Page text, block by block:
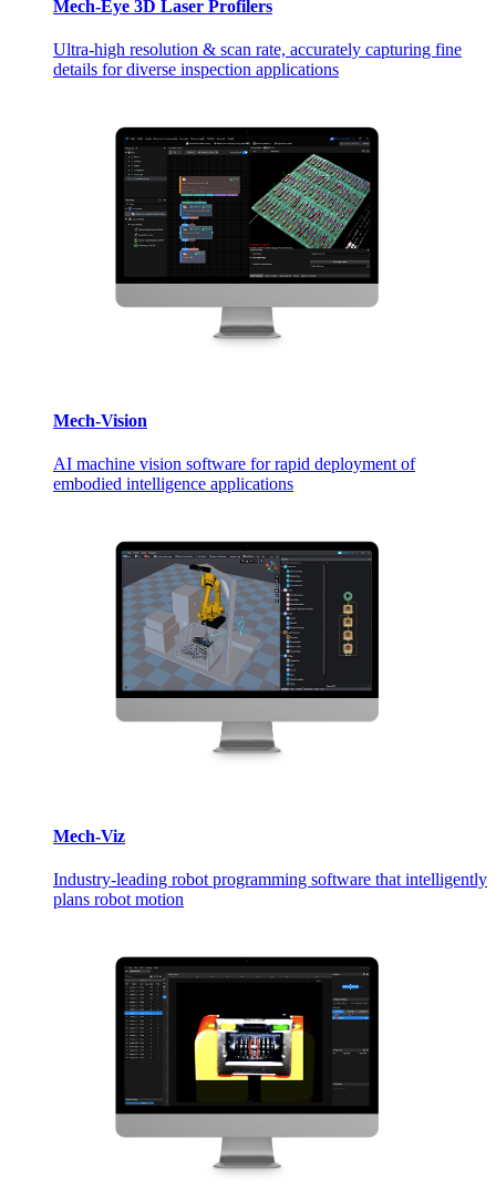
Mech-Eye 3D Laser Profilers
Ultra-high resolution & scan rate, accurately capturing fine
details for diverse inspection applications
Mech-Vision
AI machine vision software for rapid deployment of
embodied intelligence applications
Mech-Viz
Industry-leading robot programming software that intelligently
plans robot motion